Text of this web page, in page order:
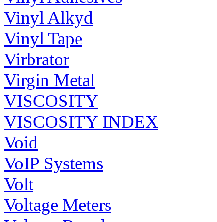
Vinyl Alkyd
Vinyl Tape
Virbrator
Virgin Metal
VISCOSITY
VISCOSITY INDEX
Void
VoIP Systems
Volt
Voltage Meters